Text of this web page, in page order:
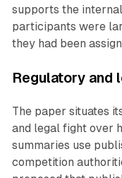
supports the
participants were
they had been
Regulatory and
The paper situates
and legal fight over
summaries use
competition